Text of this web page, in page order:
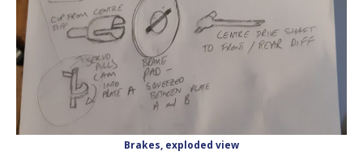
Brakes, exploded view